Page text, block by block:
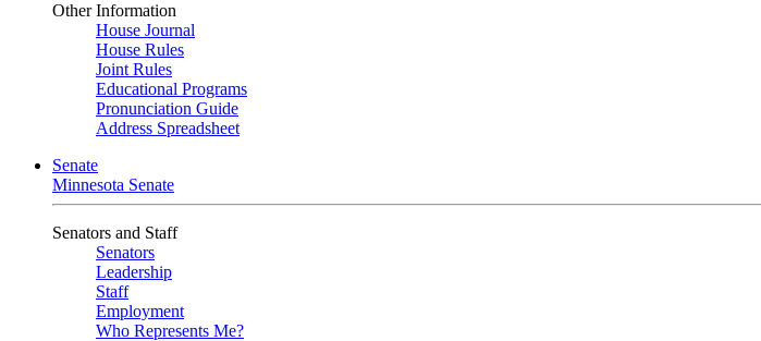
Other Information
House Journal
House Rules
Joint Rules
Educational Programs
Pronunciation Guide
Address Spreadsheet
Senate
Minnesota Senate
Senators and Staff
Senators
Leadership
Staff
Employment
Who Represents Me?